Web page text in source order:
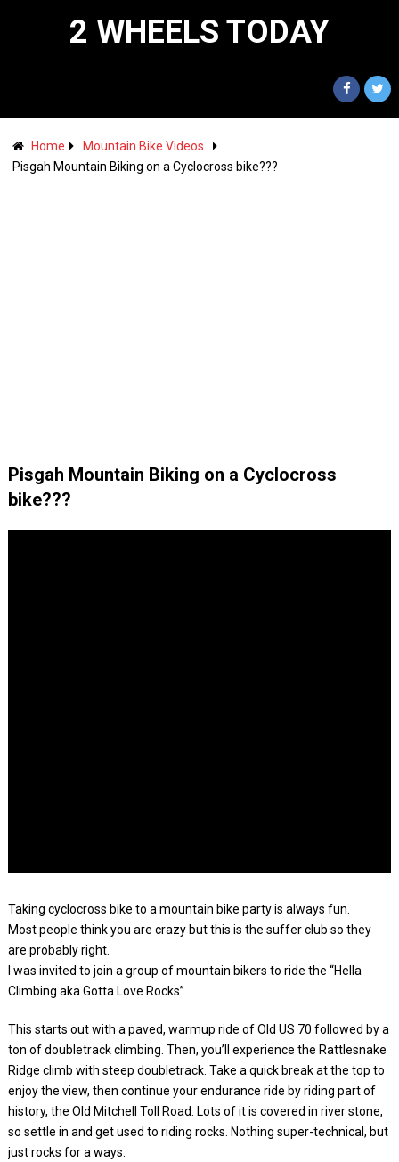
2 WHEELS TODAY
Home
Mountain Bike Videos
Pisgah Mountain Biking on a Cyclocross bike???
Pisgah Mountain Biking on a Cyclocross
bike???
Taking cyclocross bike to a mountain bike party is always fun.
Most people think you are crazy but this is the suffer club so they
are probably right.
I was invited to join a group of mountain bikers to ride the “Hella
Climbing aka Gotta Love Rocks”
This starts out with a paved, warmup ride of Old US 70 followed by a
ton of doubletrack climbing. Then, you’ll experience the Rattlesnake
Ridge climb with steep doubletrack. Take a quick break at the top to
enjoy the view, then continue your endurance ride by riding part of
history, the Old Mitchell Toll Road. Lots of it is covered in river stone,
so settle in and get used to riding rocks. Nothing super-technical, but
just rocks for a ways.